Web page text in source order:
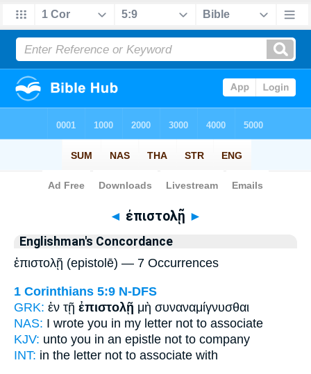
Bible>Strong's > Greek
◄ ἐπιστολῇ ►
Englishman's Concordance
ἐπιστολῇ (epistolē) — 7 Occurrences
1 Corinthians 5:9 N-DFS
GRK: ἐν τῇ ἐπιστολῇ μὴ συναναμίγνυσθαι
NAS: I wrote you in my letter not to associate
KJV: unto you in an epistle not to company
INT: in the letter not to associate with